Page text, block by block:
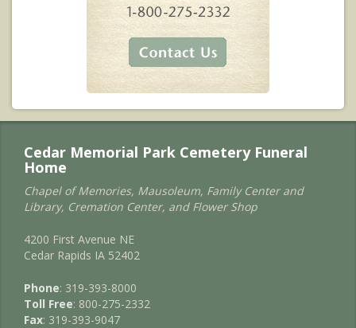
Cedar Memorial Park Cemetery Funeral
Home
Chapel of Memories, Mausoleum, Family Center and
Library, Cremation Center, and Flower Shop
4200 First Avenue NE
Cedar Rapids IA 52402
Phone: 319-393-8000
Toll Free: 800-275-2332
Fax: 319-393-9047